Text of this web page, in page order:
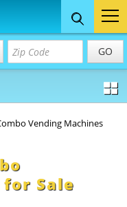
GO
Trailers
Vending Machines
Sale